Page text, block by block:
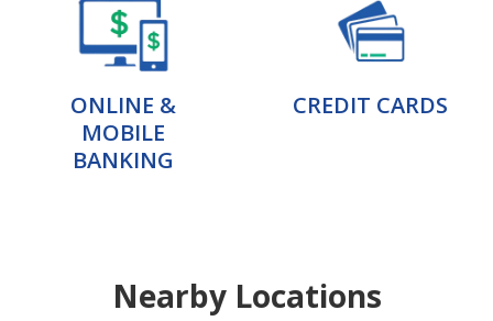
ONLINE &
MOBILE
BANKING
CREDIT CARDS
Nearby Locations